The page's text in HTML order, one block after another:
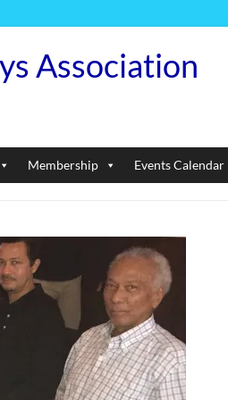
Association
Membership Events Calendar